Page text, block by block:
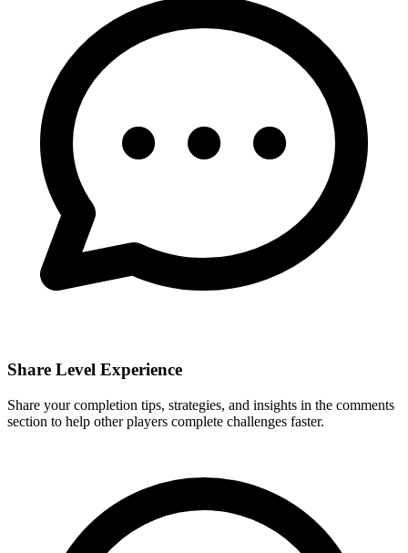
Share Level Experience
Share your completion tips, strategies, and insights in the comments
section to help other players complete challenges faster.